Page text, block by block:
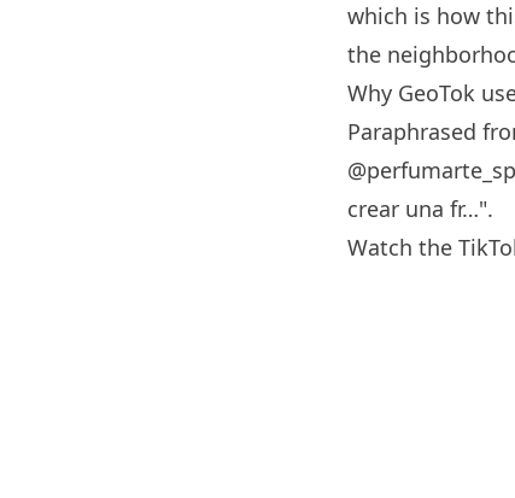
which is how
the
Why GeoTok
Paraphrased
crear una fr…".
Watch the